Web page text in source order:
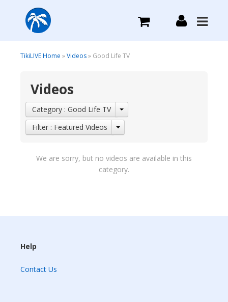
What we do
Plans we Offer
Login
TikiLIVE Home »Videos» Good Life TV
Videos
Category : Good Life TV
Filter : Featured Videos
We are sorry, but no videos are available in this
category.
Help
Contact Us